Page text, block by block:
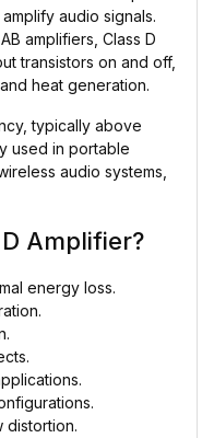
audio signals.
amplifiers, Class D
transistors on and off,
heat generation.
typically above
used in portable
audio systems,
Amplifier?
energy loss.
distortion.